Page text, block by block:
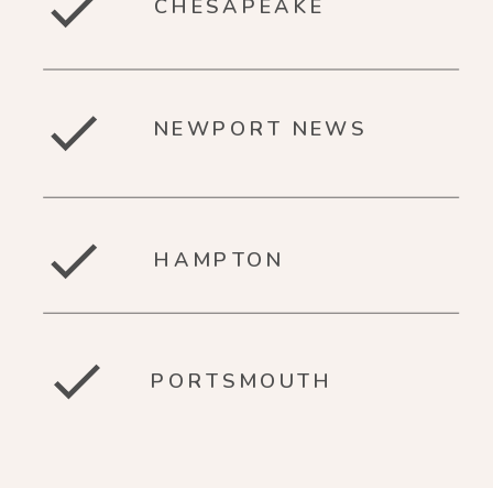
CHESAPEAKE
NEWPORT NEWS
HAMPTON
PORTSMOUTH